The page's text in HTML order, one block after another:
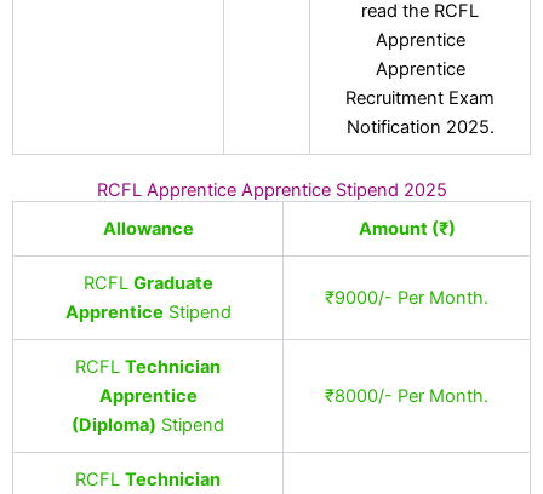
read the RCFL
Apprentice
Apprentice
Recruitment Exam
Notification 2025.
RCFL Apprentice Apprentice Stipend 2025
Allowance
Amount (₹)
RCFL Graduate
Apprentice Stipend
₹9000/- Per Month.
RCFL Technician
Apprentice
(Diploma) Stipend
₹8000/- Per Month.
RCFL Technician